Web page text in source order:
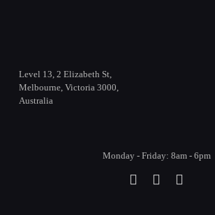
Level 13, 2 Elizabeth St,
Melbourne, Victoria 3000,
Australia
Monday - Friday: 8am - 6pm